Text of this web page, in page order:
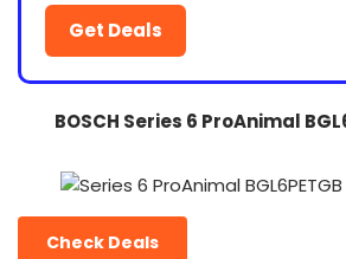
Get Deals
BOSCH Series 6 ProAnimal
Check Deals